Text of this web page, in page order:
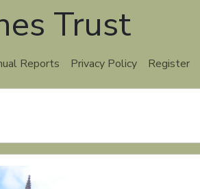
Trust
Reports Privacy Policy Register